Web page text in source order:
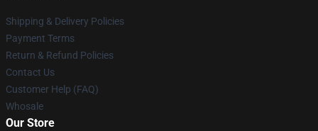
Shipping & Delivery Policies
Payment Terms
Return & Refund Policies
Contact Us
Customer Help (FAQ)
Whosale
Our Store